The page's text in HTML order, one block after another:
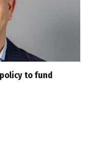
to fund